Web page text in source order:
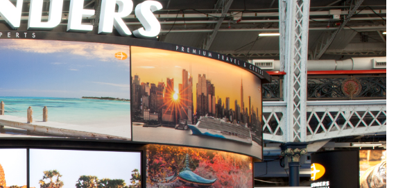
About
Sustainability
Contact